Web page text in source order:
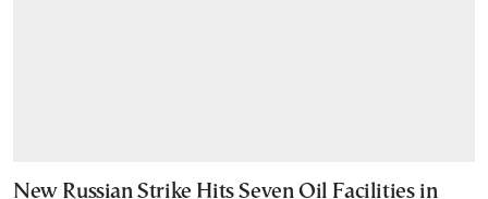
New Russian Strike Hits Seven Oil Facilities in